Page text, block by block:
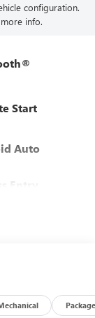
configuration.
info.
Start
Auto
Entry
Package